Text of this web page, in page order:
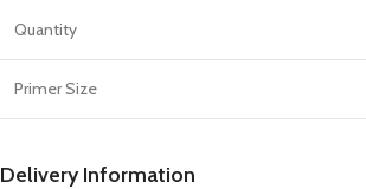
Quantity
Primer Size
Delivery Information